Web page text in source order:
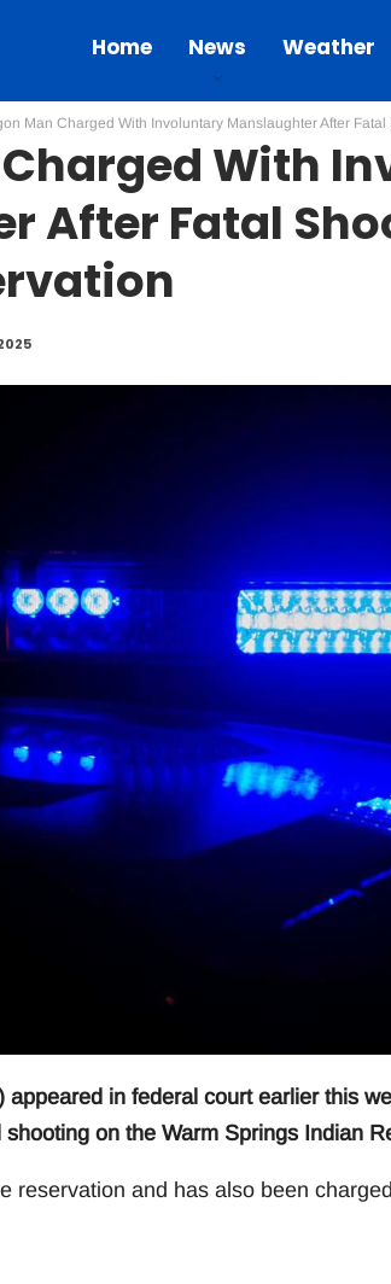
Home News Weather
Man Charged With Involuntary Manslaughter After
With
After Fatal
appeared in federal court earlier this
on the Warm Springs Indian
reservation and has also been